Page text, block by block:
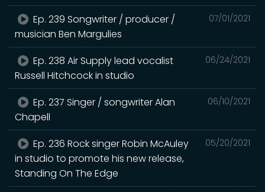
07/01/2021
Ep. 239 Songwriter / producer /
musician Ben Margulies
06/24/2021
Ep. 238 Air Supply lead vocalist
Russell Hitchcock in studio
06/10/2021
Ep. 237 Singer / songwriter Alan
Chapell
05/20/2021
Ep. 236 Rock singer Robin McAuley
in studio to promote his new release,
Standing On The Edge